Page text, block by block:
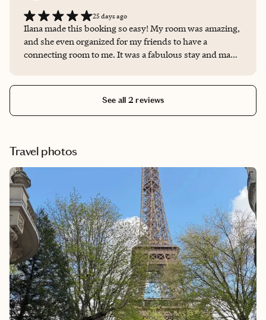
25 days ago
Ilana made this booking so easy! My room was amazing,
and she even organized for my friends to have a
connecting room to me. It was a fabulous stay and made
See all 2 reviews
Travel photos